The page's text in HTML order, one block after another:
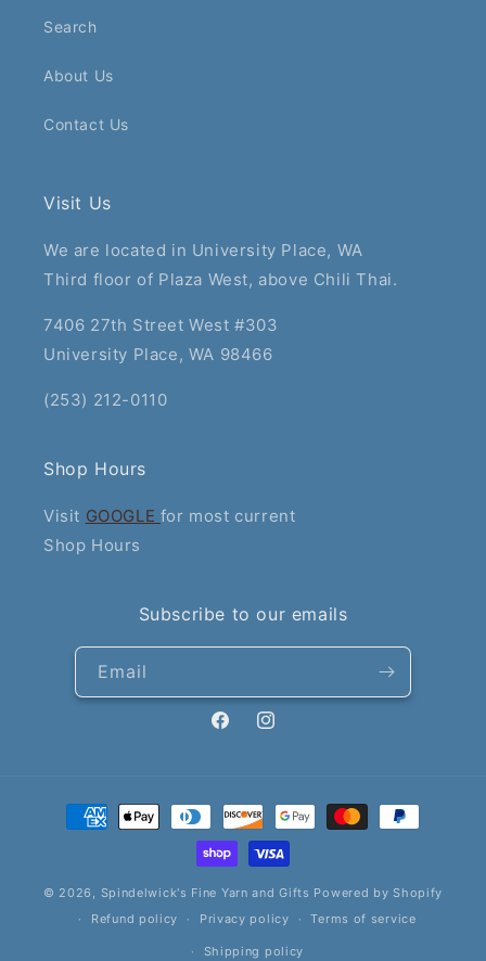
Search
About Us
Contact Us
Visit Us
We are located in University Place, WA
Third floor of Plaza West, above Chili Thai.
7406 27th Street West #303
University Place, WA 98466
(253) 212-0110
Shop Hours
Visit GOOGLE for most current
Shop Hours
Subscribe to our emails
Email
FacebookInstagram
Payment
methods
© 2026, Spindelwick's Fine Yarn and Gifts Powered by Shopify
Refund policy
Privacy policy Terms of service
Shipping policy